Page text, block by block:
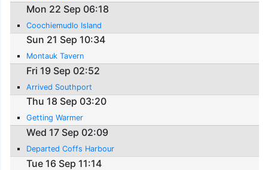
Mon 22 Sep 06:18
Coochiemudlo Island
Sun 21 Sep 10:34
Montauk Tavern
Fri 19 Sep 02:52
Arrived Southport
Thu 18 Sep 03:20
Getting Warmer
Wed 17 Sep 02:09
Departed Coffs Harbour
Tue 16 Sep 11:14